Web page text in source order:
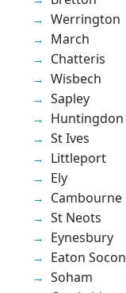
Werrington
March
Chatteris
Wisbech
Sapley
Huntingdon
St Ives
Littleport
Ely
Cambourne
St Neots
Eynesbury
Eaton Socon
Soham